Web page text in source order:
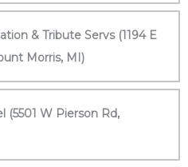
& Tribute Servs (1194 E
Morris, MI)
(5501 W Pierson Rd,